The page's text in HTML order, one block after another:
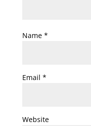
Name *
Email *
Website